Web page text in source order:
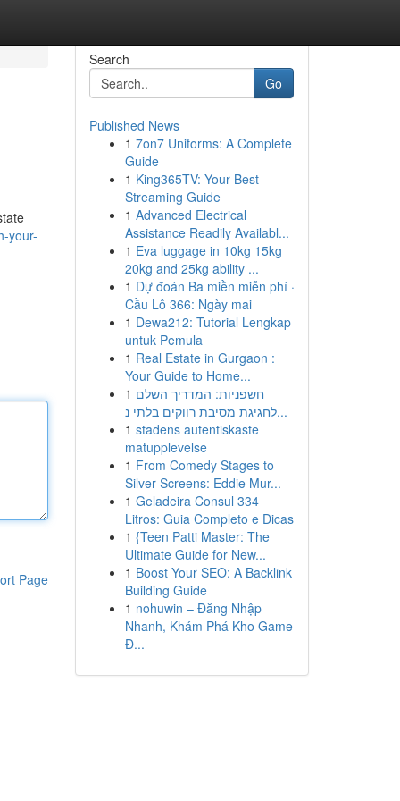
your-
Page
Search
Go
Published News
1 7on7 Uniforms: A Complete
Guide
1 King365TV: Your Best
Streaming Guide
1 Advanced Electrical
Assistance Readily Availabl...
1 Eva luggage in 10kg 15kg
20kg and 25kg ability ...
1 Dự đoán Ba miền miễn phí ·
Cầu Lô 366: Ngày mai
1 Dewa212: Tutorial Lengkap
untuk Pemula
1 Real Estate in Gurgaon :
Your Guide to Home...
1 חשפניות: המדריך השלם
לחגיגת מסיבת רווקים בלתי נ...
1 stadens autentiskaste
matupplevelse
1 From Comedy Stages to
Silver Screens: Eddie Mur...
1 Geladeira Consul 334
Litros: Guia Completo e Dicas
1 {Teen Patti Master: The
Ultimate Guide for New...
1 Boost Your SEO: A Backlink
Building Guide
1 nohuwin – Đăng Nhập
Nhanh, Khám Phá Kho Game
Đ...